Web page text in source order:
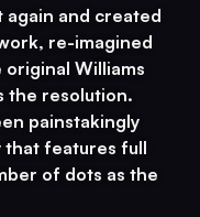
again and created
re-imagined
Williams
the resolution.
painstakingly
that features full
of dots as the